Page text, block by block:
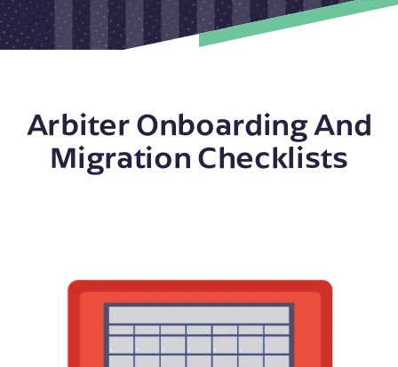
Arbiter Onboarding And
Migration Checklists